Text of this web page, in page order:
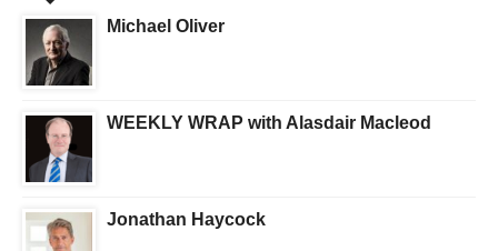
Michael Oliver
WEEKLY WRAP with Alasdair Macleod
Jonathan Haycock